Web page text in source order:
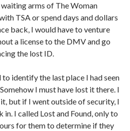
arms of The Woman
TSA or spend days and dollars
back, I would have to venture
a license to the DMV and go
the lost ID.
identify the last place I had seen
I must have lost it there. I
but if I went outside of security, I
I called Lost and Found, only to
for them to determine if they